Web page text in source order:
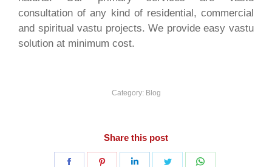
consultation of any kind of residential, commercial
and spiritual vastu projects. We provide easy vastu
solution at minimum cost.
Category: Blog
Share this post
Share
Share
Share
Share